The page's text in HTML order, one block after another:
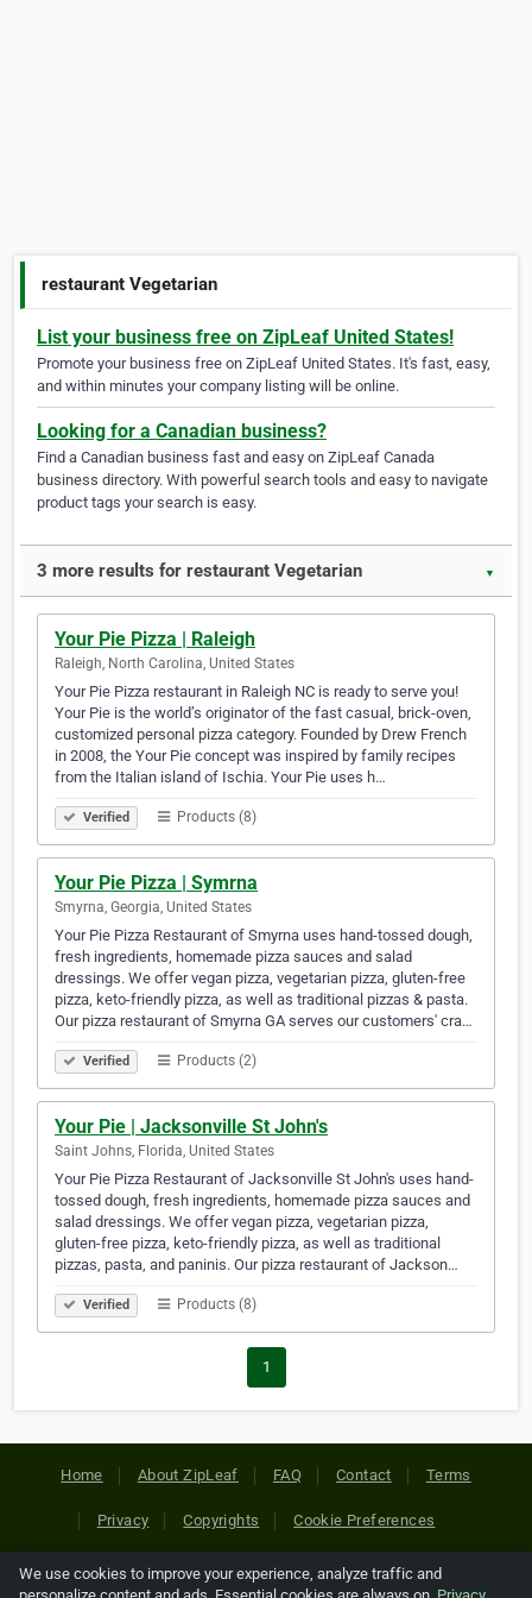
restaurant Vegetarian
List your business free on ZipLeaf United States!
Promote your business free on ZipLeaf United States. It's fast, easy,
and within minutes your company listing will be online.
Looking for a Canadian business?
Find a Canadian business fast and easy on ZipLeaf Canada
business directory. With powerful search tools and easy to navigate
product tags your search is easy.
3 more results for restaurant Vegetarian ▼
Your Pie Pizza | Raleigh
Raleigh, North Carolina, United States
Your Pie Pizza restaurant in Raleigh NC is ready to serve you!
Your Pie is the world’s originator of the fast casual, brick-oven,
customized personal pizza category. Founded by Drew French
in 2008, the Your Pie concept was inspired by family recipes
from the Italian island of Ischia. Your Pie uses h…
Verified Products (8)
Your Pie Pizza | Symrna
Smyrna, Georgia, United States
Your Pie Pizza Restaurant of Smyrna uses hand-tossed dough,
fresh ingredients, homemade pizza sauces and salad
dressings. We offer vegan pizza, vegetarian pizza, gluten-free
pizza, keto-friendly pizza, as well as traditional pizzas & pasta.
Our pizza restaurant of Smyrna GA serves our customers' cra…
Verified Products (2)
Your Pie | Jacksonville St John's
Saint Johns, Florida, United States
Your Pie Pizza Restaurant of Jacksonville St John's uses hand-
tossed dough, fresh ingredients, homemade pizza sauces and
salad dressings. We offer vegan pizza, vegetarian pizza,
gluten-free pizza, keto-friendly pizza, as well as traditional
pizzas, pasta, and paninis. Our pizza restaurant of Jackson…
Verified Products (8)
1
Home About ZipLeaf FAQ Contact Terms
Privacy Copyrights Cookie Preferences
Copyright © 2026 Netcode, Inc. All Rights Reserved. All
We use cookies to improve your experience, analyze traffic and